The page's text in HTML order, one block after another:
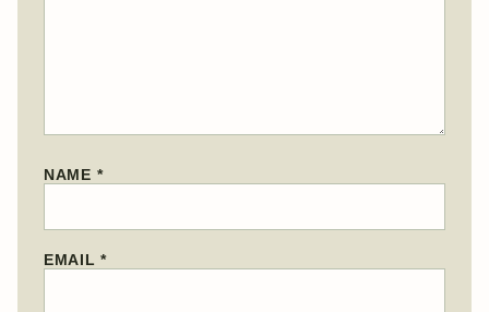
NAME *
EMAIL*